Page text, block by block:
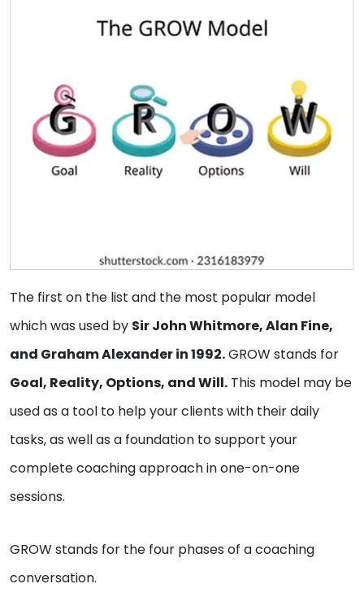
The first on the list and the most popular model
which was used by Sir John Whitmore, Alan Fine,
and Graham Alexander in 1992.GROW stands for
Goal, Reality, Options, and Will. This model may be
used as a tool to help your clients with their daily
tasks, as well as a foundation to support your
complete coaching approach in one-on-one
sessions.
GROW stands for the four phases of a coaching
conversation.